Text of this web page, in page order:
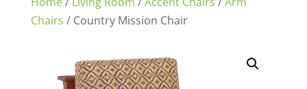
Chairs / Country Mission Chair